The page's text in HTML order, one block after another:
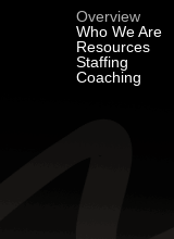
Overview
Who We Are
Resources
Staffing
Coaching